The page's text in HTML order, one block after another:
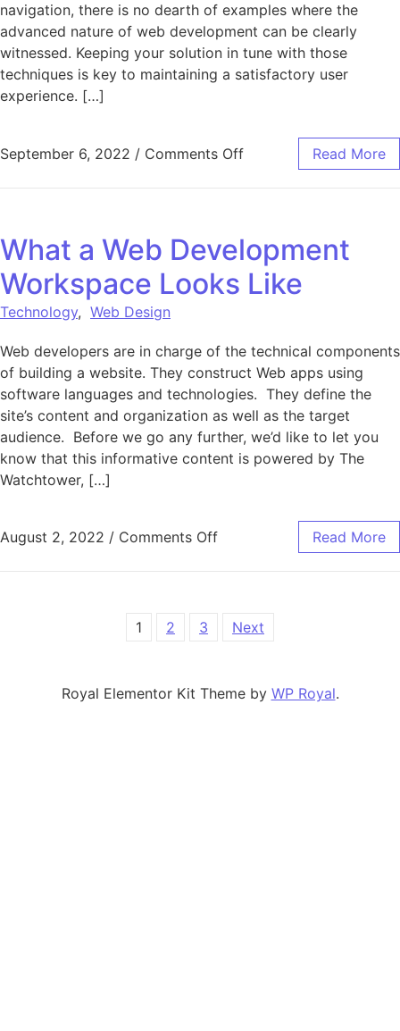
navigation, there is no dearth of examples where the
advanced nature of web development can be clearly
witnessed. Keeping your solution in tune with those
techniques is key to maintaining a satisfactory user
experience. […]
September 6, 2022 / Comments Offon 8 Web Read More
What a Web Development
Workspace Looks Like
Technology, Web Design
Web developers are in charge of the technical components
of building a website. They construct Web apps using
software languages and technologies. They define the
site’s content and organization as well as the target
audience. Before we go any further, we’d like to let you
know that this informative content is powered by The
Watchtower, […]
August 2, 2022 / Comments Offon What a WebRead More
Posts pagination
1 2 3 Next
Royal Elementor Kit Theme by WP Royal.